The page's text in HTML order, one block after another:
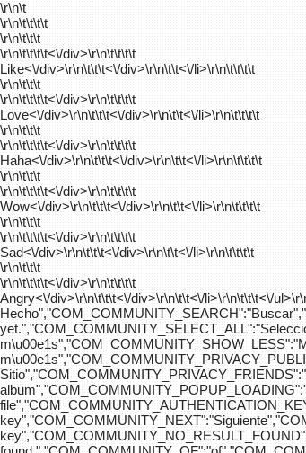
\r\n\t
\r\n\t\t\t\t
\r\n\t\t\t
\r\n\t\t\t\t<\/div>\r\n\t\t\t\t
Like<\/div>\r\n\t\t\t<\/div>\r\n\t\t<\/li>\r\n\t\t\t\t
\r\n\t\t\t
\r\n\t\t\t\t<\/div>\r\n\t\t\t\t
Love<\/div>\r\n\t\t\t<\/div>\r\n\t\t<\/li>\r\n\t\t\t\t
\r\n\t\t\t
\r\n\t\t\t\t<\/div>\r\n\t\t\t\t
Haha<\/div>\r\n\t\t\t<\/div>\r\n\t\t<\/li>\r\n\t\t\t\t
\r\n\t\t\t
\r\n\t\t\t\t<\/div>\r\n\t\t\t\t
Wow<\/div>\r\n\t\t\t<\/div>\r\n\t\t<\/li>\r\n\t\t\t\t
\r\n\t\t\t
\r\n\t\t\t\t<\/div>\r\n\t\t\t\t
Sad<\/div>\r\n\t\t\t<\/div>\r\n\t\t<\/li>\r\n\t\t\t\t
\r\n\t\t\t
\r\n\t\t\t\t<\/div>\r\n\t\t\t\t
Angry<\/div>\r\n\t\t\t<\/div>\r\n\t\t<\/li>\r\n\t\t\t<\/